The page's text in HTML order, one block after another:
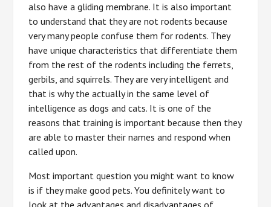
also have a gliding membrane. It is also important
to understand that they are not rodents because
very many people confuse them for rodents. They
have unique characteristics that differentiate them
from the rest of the rodents including the ferrets,
gerbils, and squirrels. They are very intelligent and
that is why the actually in the same level of
intelligence as dogs and cats. It is one of the
reasons that training is important because then they
are able to master their names and respond when
called upon.
Most important question you might want to know
is if they make good pets. You definitely want to
look at the advantages and disadvantages of